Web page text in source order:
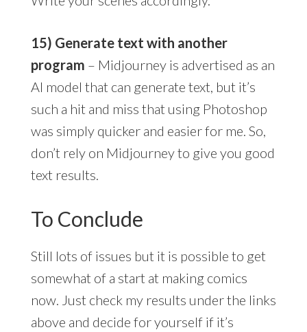
15) Generate text with another
program – Midjourney is advertised as an
AI model that can generate text, but it’s
such a hit and miss that using Photoshop
was simply quicker and easier for me. So,
don’t rely on Midjourney to give you good
text results.
To Conclude
Still lots of issues but it is possible to get
somewhat of a start at making comics
now. Just check my results under the links
above and decide for yourself if it’s